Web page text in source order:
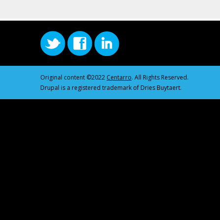
Original content ©2022 Centarro. All Rights Reserved.
Drupal is a registered trademark of Dries Buytaert.